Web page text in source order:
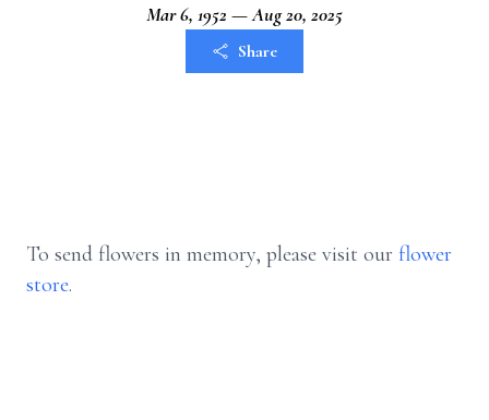
Mar 6, 1952 — Aug 20, 2025
Share
To send flowers in memory, please visit our flower
store.